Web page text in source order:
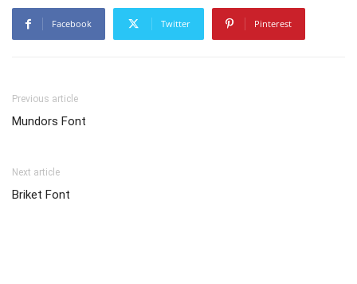
Facebook Twitter Pinterest
Previous article
Mundors Font
Next article
Briket Font